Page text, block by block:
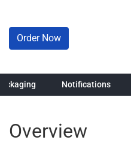
Order Now
Notifications
Overview